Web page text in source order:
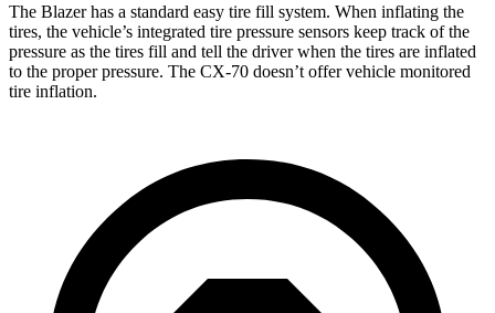
The Blazer has a standard easy tire fill system. When inflating the
tires, the vehicle’s integrated tire pressure sensors keep track of the
pressure as the tires fill and tell the driver when the tires are inflated
to the proper pressure. The CX-70 doesn’t offer vehicle monitored
tire inflation.